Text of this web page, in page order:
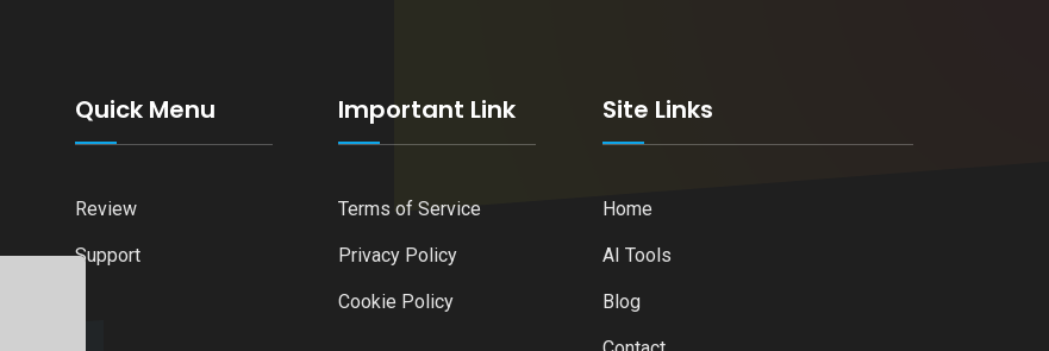
Quick Menu
Review
Support
Important Link
Terms of Service
Privacy Policy
Cookie Policy
Site Links
Home
AI Tools
Blog